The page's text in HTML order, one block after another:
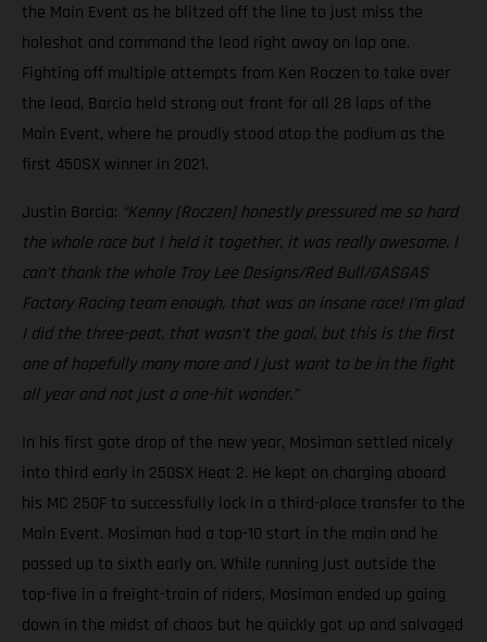
the Main Event as he blitzed off the line to just miss the
holeshot and command the lead right away on lap one.
Fighting off multiple attempts from Ken Roczen to take over
the lead, Barcia held strong out front for all 28 laps of the
Main Event, where he proudly stood atop the podium as the
first 450SX winner in 2021.
Justin Barcia: “Kenny [Roczen] honestly pressured me so hard
the whole race but I held it together, it was really awesome. I
can’t thank the whole Troy Lee Designs/Red Bull/GASGAS
Factory Racing team enough, that was an insane race! I’m glad
I did the three-peat, that wasn’t the goal, but this is the first
one of hopefully many more and I just want to be in the fight
all year and not just a one-hit wonder.”
In his first gate drop of the new year, Mosiman settled nicely
into third early in 250SX Heat 2. He kept on charging aboard
his MC 250F to successfully lock in a third-place transfer to the
Main Event. Mosiman had a top-10 start in the main and he
passed up to sixth early on. While running just outside the
top-five in a freight-train of riders, Mosiman ended up going
down in the midst of chaos but he quickly got up and salvaged